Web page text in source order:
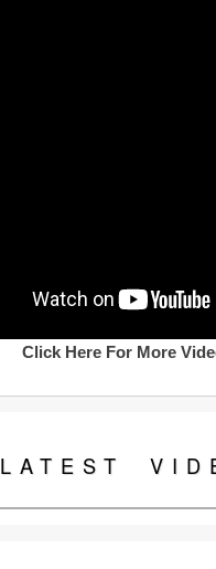
Click Here For More
LATEST